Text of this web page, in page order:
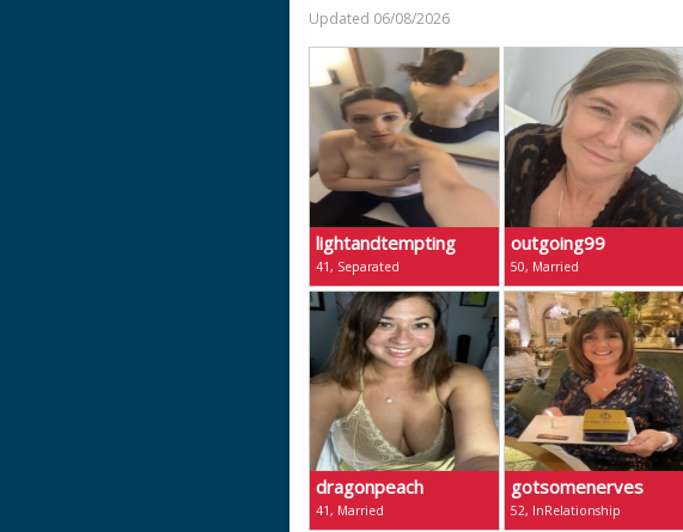
Updated 06/08/2026
lightandtempting
41, Separated
outgoing99
50, Married
dragonpeach
41, Married
gotsomenerves
52, InRelationship